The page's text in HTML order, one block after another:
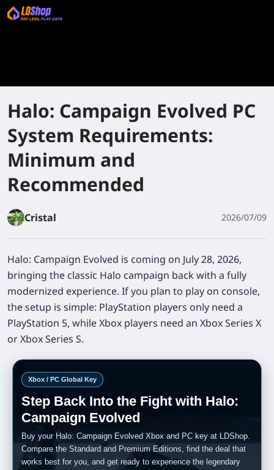
Halo: Campaign Evolved PC
System Requirements:
Minimum and
Recommended
Cristal 2026/07/09
Halo: Campaign Evolved is coming on July 28, 2026,
bringing the classic Halo campaign back with a fully
modernized experience. If you plan to play on console,
the setup is simple: PlayStation players only need a
PlayStation 5, while Xbox players need an Xbox Series X
or Xbox Series S.
Xbox / PC Global Key
Step Back Into the Fight with Halo:
Campaign Evolved
Buy your Halo: Campaign Evolved Xbox and PC key at LDShop.
Compare the Standard and Premium Editions, find the deal that
works best for you, and get ready to experience the legendary